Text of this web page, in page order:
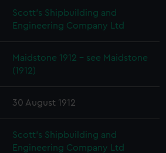
Scott's Shipbuilding and
Engineering Company Ltd
Maidstone 1912 - see Maidstone
(1912)
30 August 1912
Scott's Shipbuilding and
Engineering Company Ltd